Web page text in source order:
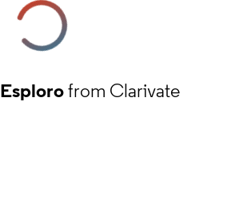
Esplorofrom Clarivate